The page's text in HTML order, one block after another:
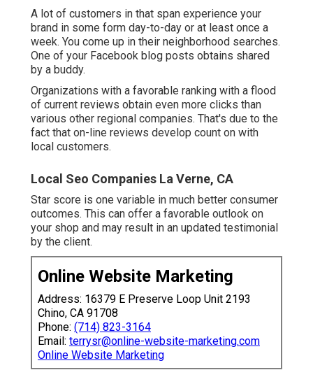
A lot of customers in that span experience your
brand in some form day-to-day or at least once a
week. You come up in their neighborhood searches.
One of your Facebook blog posts obtains shared
by a buddy.
Organizations with a favorable ranking with a flood
of current reviews obtain even more clicks than
various other regional companies. That's due to the
fact that on-line reviews develop count on with
local customers.
Local Seo Companies La Verne, CA
Star score is one variable in much better consumer
outcomes. This can offer a favorable outlook on
your shop and may result in an updated testimonial
by the client.
Online Website Marketing
Address: 16379 E Preserve Loop Unit 2193
Chino, CA 91708
Phone: (714) 823-3164
Email: terrysr@online-website-marketing.com
Online Website Marketing